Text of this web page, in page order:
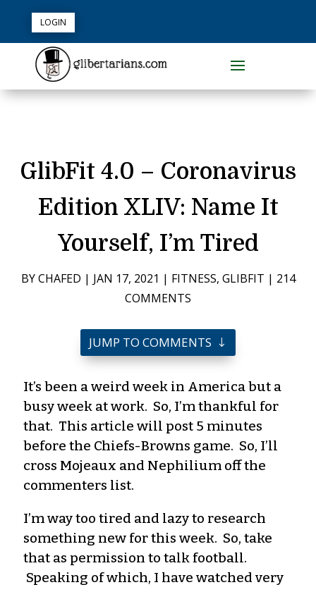
LOGIN
GlibFit 4.0 – Coronavirus
Edition XLIV: Name It
Yourself, I’m Tired
BYCHAFED | JAN 17, 2021 | FITNESS, GLIBFIT | 214
COMMENTS
JUMP TO COMMENTS
It’s been a weird week in America but a
busy week at work. So, I’m thankful for
that. This article will post 5 minutes
before the Chiefs-Browns game. So, I’ll
cross Mojeaux and Nephilium off the
commenters list.
I’m way too tired and lazy to research
something new for this week. So, take
that as permission to talk football.
Speaking of which, I have watched very